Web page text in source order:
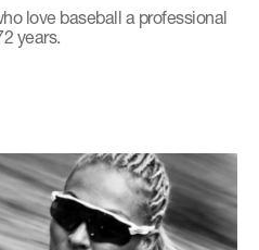
love baseball a professional
years.